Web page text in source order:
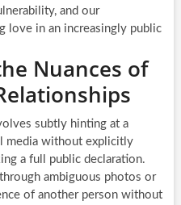
and our
love in an increasingly public
Nuances of
subtly hinting at a
media without explicitly
a full public declaration.
ambiguous photos or
of another person without